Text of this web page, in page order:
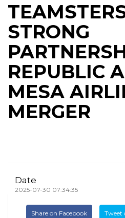
STRONG
REPUBLIC
MESA
MERGER
Date
2025-07-30 07:34:35
Share on Facebook Tweet